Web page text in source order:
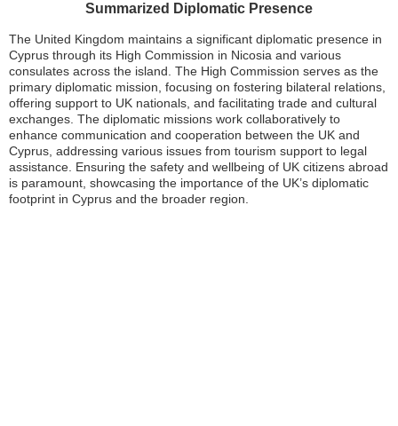
Summarized Diplomatic Presence
The United Kingdom maintains a significant diplomatic presence in
Cyprus through its High Commission in Nicosia and various
consulates across the island. The High Commission serves as the
primary diplomatic mission, focusing on fostering bilateral relations,
offering support to UK nationals, and facilitating trade and cultural
exchanges. The diplomatic missions work collaboratively to
enhance communication and cooperation between the UK and
Cyprus, addressing various issues from tourism support to legal
assistance. Ensuring the safety and wellbeing of UK citizens abroad
is paramount, showcasing the importance of the UK’s diplomatic
footprint in Cyprus and the broader region.